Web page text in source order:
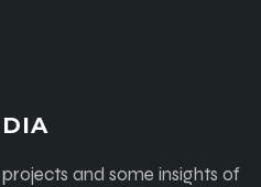
and some insights of